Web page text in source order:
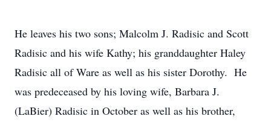
He leaves his two sons; Malcolm J. Radisic and Scott
Radisic and his wife Kathy; his granddaughter Haley
Radisic all of Ware as well as his sister Dorothy. He
was predeceased by his loving wife, Barbara J.
(LaBier) Radisic in October as well as his brother,